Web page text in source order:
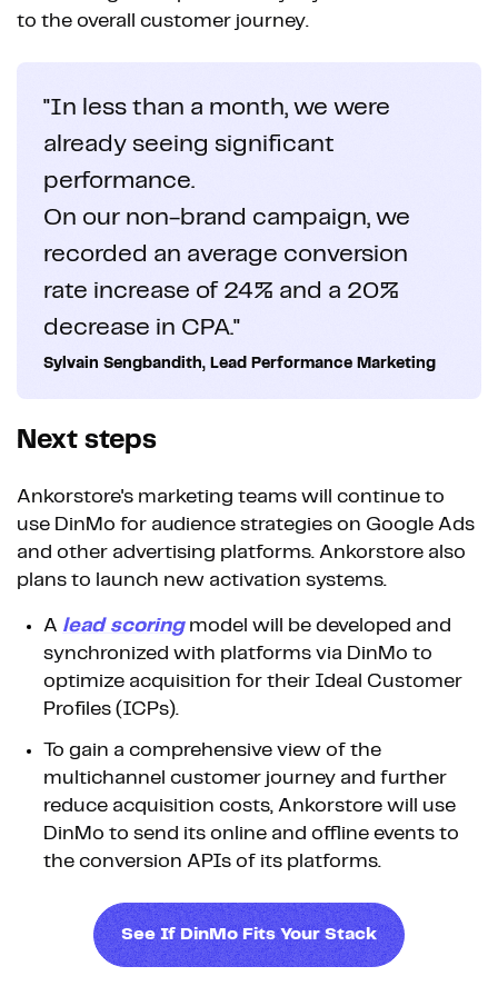
to the overall customer journey.
"In less than a month, we were
already seeing significant
performance.
On our non-brand campaign, we
recorded an average conversion
rate increase of 24% and a 20%
decrease in CPA."
Sylvain Sengbandith, Lead Performance Marketing
Next steps
Ankorstore's marketing teams will continue to
use DinMo for audience strategies on Google Ads
and other advertising platforms. Ankorstore also
plans to launch new activation systems.
A lead scoringmodel will be developed and
synchronized with platforms via DinMo to
optimize acquisition for their Ideal Customer
Profiles (ICPs).
To gain a comprehensive view of the
multichannel customer journey and further
reduce acquisition costs, Ankorstore will use
DinMo to send its online and offline events to
the conversion APIs of its platforms.
See If DinMo Fits Your Stack